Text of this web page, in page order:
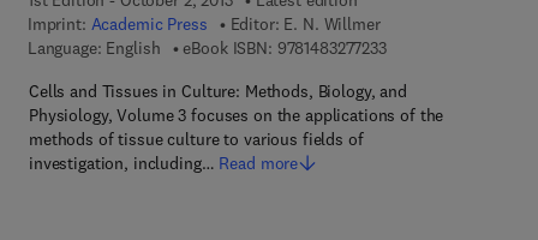
Imprint: Academic Press Editor: E. N. Willmer
Language: English
eBook ISBN: 97814832772339 7 8 - 1 - 4 8 3 2 - 7
Cells and Tissues in Culture: Methods, Biology, and
Physiology, Volume 3 focuses on the applications of the
methods of tissue culture to various fields of
investigation, including… Read more